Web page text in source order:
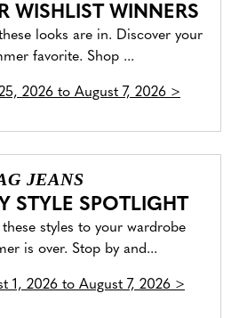
WISHLIST WINNERS
looks are in. Discover your
favorite. Shop ...
2026 to August 7, 2026 >
JEANS
STYLE SPOTLIGHT
styles to your wardrobe
is over. Stop by and...
1, 2026 to August 7, 2026 >